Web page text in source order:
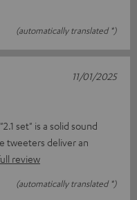
(automatically translated *)
set" is a solid sound
tweeters deliver an
review
(automatically translated *)
11/01/2025